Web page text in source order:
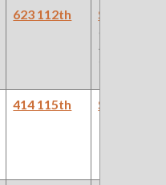
623 112th
414 115th